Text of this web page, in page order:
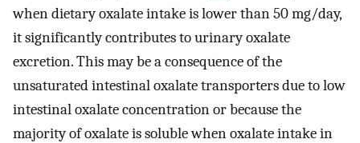
when dietary oxalate intake is lower than 50 mg/day,
it significantly contributes to urinary oxalate
excretion. This may be a consequence of the
unsaturated intestinal oxalate transporters due to low
intestinal oxalate concentration or because the
majority of oxalate is soluble when oxalate intake in